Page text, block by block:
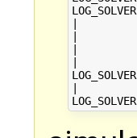
|
|
|
|
|